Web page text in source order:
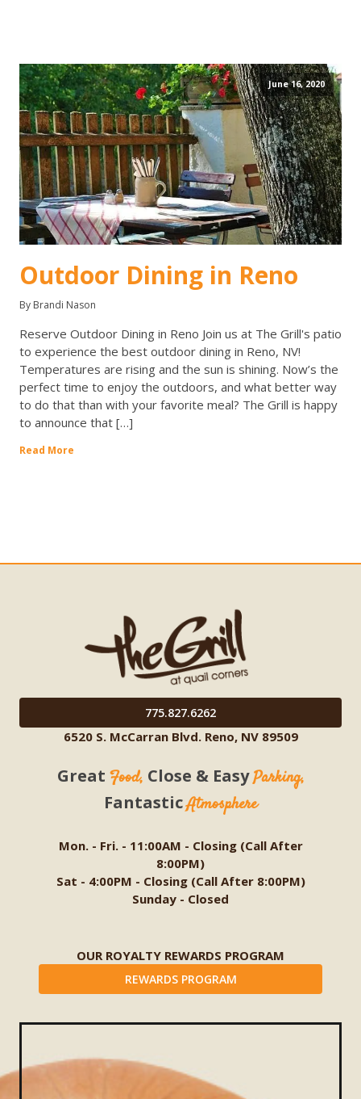
June 16, 2020
Outdoor Dining in Reno
By Brandi Nason
Reserve Outdoor Dining in Reno Join us at The Grill's patio
to experience the best outdoor dining in Reno, NV!
Temperatures are rising and the sun is shining. Now’s the
perfect time to enjoy the outdoors, and what better way
to do that than with your favorite meal? The Grill is happy
to announce that […]
Read More
775.827.6262
6520 S. McCarran Blvd. Reno, NV 89509
Great Food, Close & EasyParking,
FantasticAtmosphere
Mon. - Fri. - 11:00AM - Closing (Call After
8:00PM)
Sat - 4:00PM - Closing (Call After 8:00PM)
Sunday - Closed
OUR ROYALTY REWARDS PROGRAM
REWARDS PROGRAM